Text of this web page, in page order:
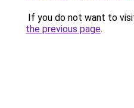
If you do not want to
the previous page.